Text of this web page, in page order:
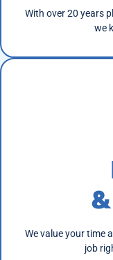
With over 20 years
we
We value your time
job